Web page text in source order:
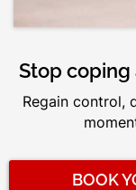
Stop
Regain control,
BOOK